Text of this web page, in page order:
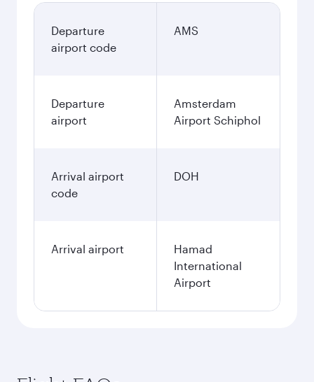
Departure
airport code
AMS
Departure
airport
Amsterdam
Airport Schiphol
Arrival airport
code
DOH
Arrival airport
Hamad
International
Airport